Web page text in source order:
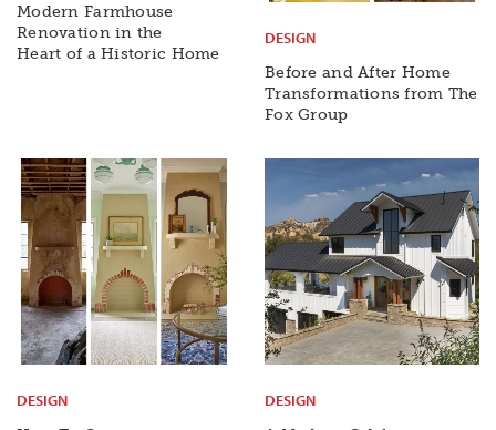
Modern Farmhouse
Renovation in the
Heart of a Historic Home
DESIGN
Before and After Home
Transformations from The
Fox Group
DESIGN DESIGN